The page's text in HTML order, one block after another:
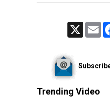
Trending Video